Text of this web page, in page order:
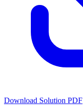
Download Solution PDF